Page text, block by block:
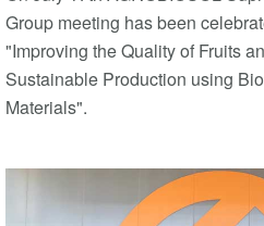
Group meeting has been
"Improving the Quality of Fruits
Sustainable Production using
Materials".